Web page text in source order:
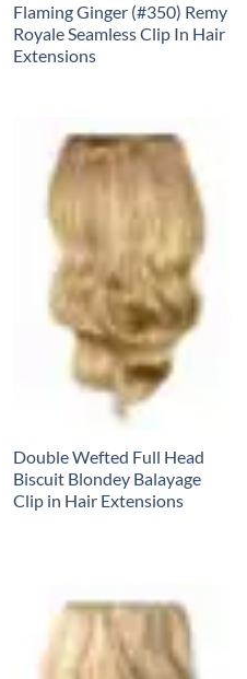
Flaming Ginger (#350) Remy
Royale Seamless Clip In Hair
Extensions
Double Wefted Full Head
Biscuit Blondey Balayage
Clip in Hair Extensions